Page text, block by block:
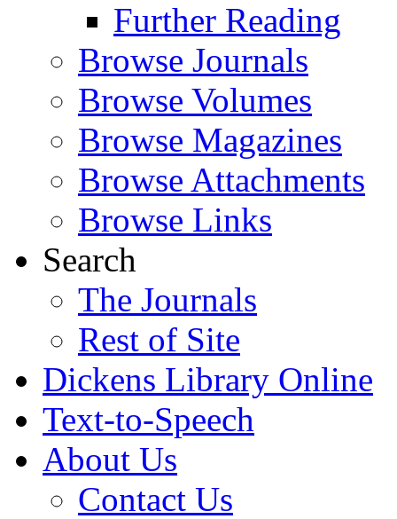
Further Reading
Browse Journals
Browse Volumes
Browse Magazines
Browse Attachments
Browse Links
Search
The Journals
Rest of Site
Dickens Library Online
Text-to-Speech
About Us
Contact Us